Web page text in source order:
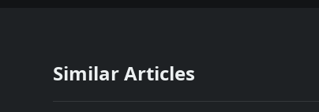
Similar Articles